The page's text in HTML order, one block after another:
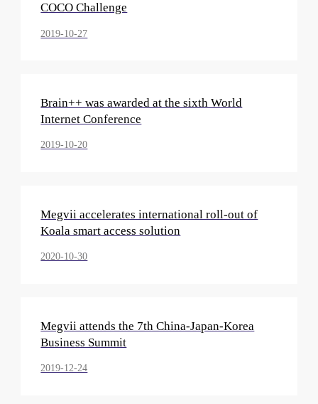
COCO Challenge
2019-10-27
Brain++ was awarded at the sixth World
Internet Conference
2019-10-20
Megvii accelerates international roll-out of
Koala smart access solution
2020-10-30
Megvii attends the 7th China-Japan-Korea
Business Summit
2019-12-24